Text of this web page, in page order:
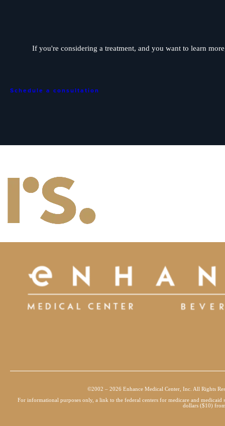
If you're considering a treatment, and you want to learn
Schedule a consultation
©2002 – 2026 Enhance Medical Center, Inc. All Rights
For informational purposes only, a link to the federal centers for medicare and
dollars ($10)